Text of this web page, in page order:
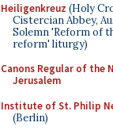
Heiligenkreuz (Holy
Cistercian Abbey,
Solemn 'Reform of
reform' liturgy)
Canons Regular of the
Jerusalem
Institute of St. Philip
(Berlin)